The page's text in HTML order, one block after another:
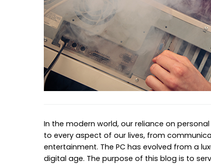
In the modern world, our reliance on
to every aspect of our lives, from
entertainment. The PC has evolved from a
digital age. The purpose of this blog is to